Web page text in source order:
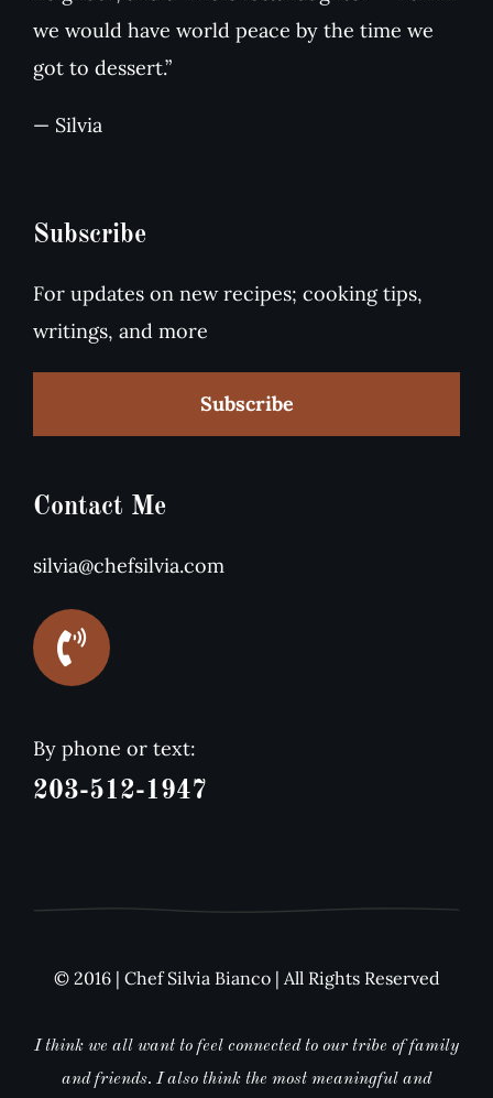
we would have world peace by the time we
got to dessert.”
— Silvia
Subscribe
For updates on new recipes; cooking tips,
writings, and more
Subscribe
Contact Me
silvia@chefsilvia.com
By phone or text:
203-512-1947
© 2016 | Chef Silvia Bianco | All Rights Reserved
I think we all want to feel connected to our tribe of family
and friends. I also think the most meaningful and